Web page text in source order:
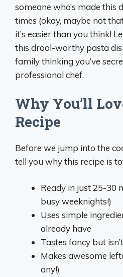
someone who’s made this
times (okay, maybe not
it’s easier than you think!
this drool-worthy pasta
family thinking you’ve
professional chef.
Why You’ll
Recipe
Before we jump into the
tell you why this recipe is
Ready in just 25-30
busy weeknights!)
Uses simple
already have
Tastes fancy but
Makes awesome
any!)